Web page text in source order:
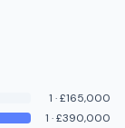
1 ·£165,000
1 ·£390,000